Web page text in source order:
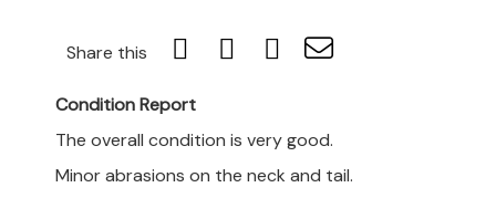
Share this
Condition Report
The overall condition is very good.
Minor abrasions on the neck and tail.